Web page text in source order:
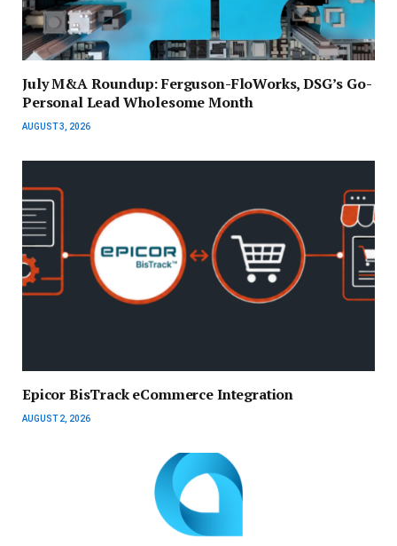
July M&A Roundup: Ferguson-FloWorks, DSG’s Go-
Personal Lead Wholesome Month
AUGUST 3, 2026
Epicor BisTrack eCommerce Integration
AUGUST 2, 2026